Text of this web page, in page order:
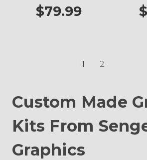
$79.99
1 2
Custom Made
Kits From
Graphics